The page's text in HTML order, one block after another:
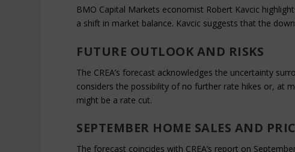
BMO Capital Markets economist Robert Kavcic
a shift in market balance. Kavcic suggests that the
FUTURE OUTLOOK AND RISKS
The CREA’s forecast acknowledges the uncertainty
considers the possibility of no further rate hikes or, at
might be a rate cut.
SEPTEMBER HOME SALES AND
The forecast coincides with CREA’s report on